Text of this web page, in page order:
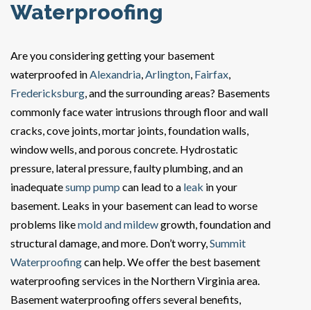
Waterproofing
Are you considering getting your basement
waterproofed inAlexandria,Arlington, Fairfax,
Fredericksburg, and the surrounding areas? Basements
commonly face water intrusions through floor and wall
cracks, cove joints, mortar joints, foundation walls,
window wells, and porous concrete. Hydrostatic
pressure, lateral pressure, faulty plumbing, and an
inadequatesump pump can lead to a leak in your
basement. Leaks in your basement can lead to worse
problems likemold and mildewgrowth, foundation and
structural damage, and more. Don’t worry,Summit
Waterproofingcan help. We offer the best basement
waterproofing services in the Northern Virginia area.
Basement waterproofing offers several benefits,